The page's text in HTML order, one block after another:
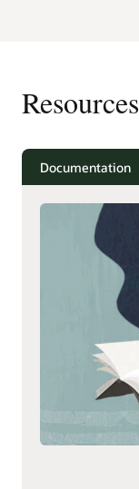
Resources
Documentation